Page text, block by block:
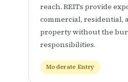
reach. REITs provide
commercial, residential,
property without the
responsibilities.
Moderate Entry